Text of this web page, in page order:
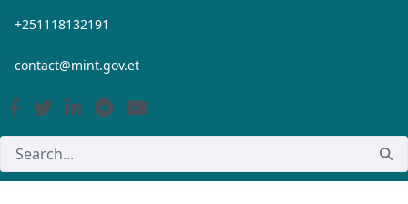
Skip to Main Content
+251118132191
contact@mint.gov.et